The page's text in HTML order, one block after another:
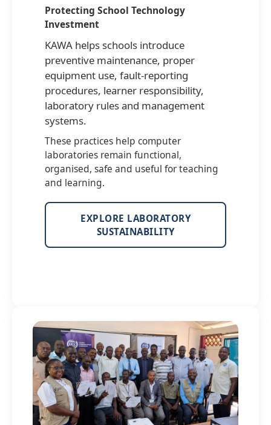
Protecting School Technology
Investment
KAWA helps schools introduce
preventive maintenance, proper
equipment use, fault-reporting
procedures, learner responsibility,
laboratory rules and management
systems.
These practices help computer
laboratories remain functional,
organised, safe and useful for teaching
and learning.
EXPLORE LABORATORY
SUSTAINABILITY